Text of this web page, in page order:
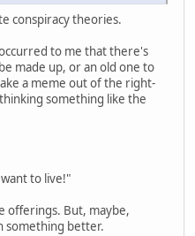
conspiracy theories.
to me that there's
made up, or an old one to
a meme out of the right-
something like the
to live!"
offerings. But, maybe,
something better.